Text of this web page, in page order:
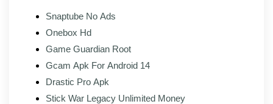
transfer count.
Clean media feed:
promoted content cards.
Tracking removed:Analytics endpoints stripped
from the binary.
Snaptube No Ads
Onebox Hd
Game Guardian Root
Gcam Apk For Android 14
Drastic Pro Apk
Stick War Legacy Unlimited Money